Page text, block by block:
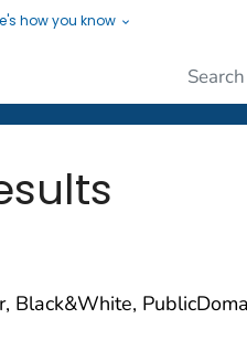
how you know
People
Black&White,